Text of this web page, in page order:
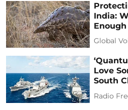
India:
Enough
Global
Love
South
Radio